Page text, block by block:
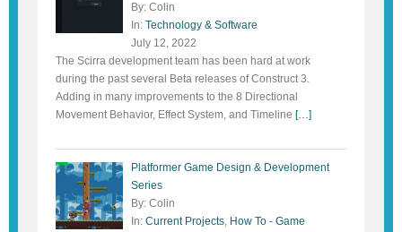
By: Colin
In: Technology & Software
July 12, 2022
The Scirra development team has been hard at work
during the past several Beta releases of Construct 3.
Adding in many improvements to the 8 Directional
Movement Behavior, Effect System, and Timeline […]
Platformer Game Design & Development
Series
By: Colin
In: Current Projects, How To - Game